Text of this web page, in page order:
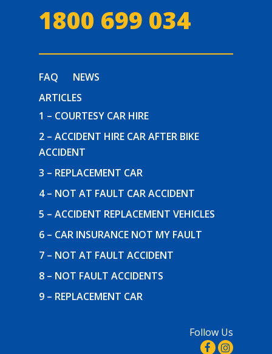
1800 699 034
FAQ
NEWS
ARTICLES
1 – COURTESY CAR HIRE
2 – ACCIDENT HIRE CAR AFTER BIKE
ACCIDENT
3 – REPLACEMENT CAR
4 – NOT AT FAULT CAR ACCIDENT
5 – ACCIDENT REPLACEMENT VEHICLES
6 – CAR INSURANCE NOT MY FAULT
7 – NOT AT FAULT ACCIDENT
8 – NOT FAULT ACCIDENTS
9 – REPLACEMENT CAR
Follow Us